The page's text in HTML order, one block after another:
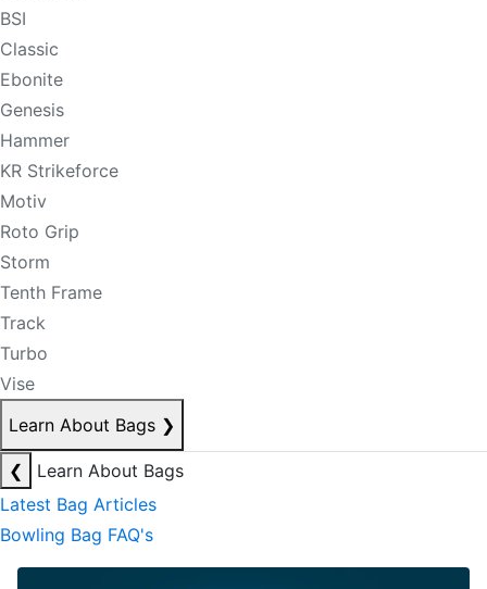
BSI
Classic
Ebonite
Genesis
Hammer
KR Strikeforce
Motiv
Roto Grip
Storm
Tenth Frame
Track
Turbo
Vise
Learn About Bags ❯
❮
Learn About Bags
Latest Bag Articles
Bowling Bag FAQ's